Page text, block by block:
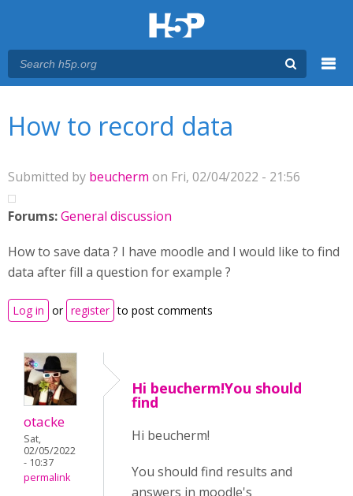
How to record data
Submitted by beucherm on Fri, 02/04/2022 - 21:56
Forums:General discussion
How to save data ? I have moodle and I would like to find
data after fill a question for example ?
Log in or register to post comments
otacke
Sat,
02/05/2022
- 10:37
permalink
Hi beucherm!You should
find
Hi beucherm!
You should find results and
answers in moodle's